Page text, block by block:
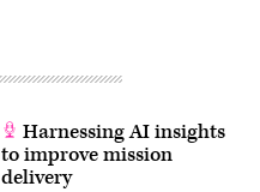
Harnessing AI insights
to improve mission
delivery